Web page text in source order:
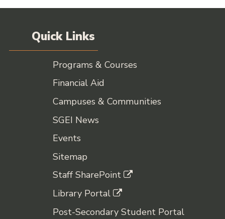
Quick Links
Programs & Courses
Financial Aid
Campuses & Communities
SGEI News
Events
Sitemap
Staff SharePoint
Library Portal
Post-Secondary Student Portal